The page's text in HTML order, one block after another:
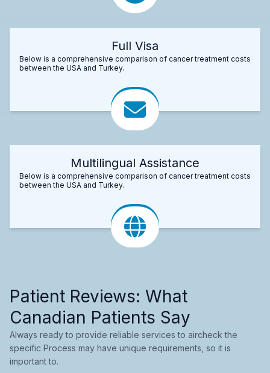
Full Visa
Below is a comprehensive comparison of cancer treatment costs
between the USA and Turkey.
Multilingual Assistance
Below is a comprehensive comparison of cancer treatment costs
between the USA and Turkey.
Patient Reviews: What
Canadian Patients Say
Always ready to provide reliable services to aircheck the
specific Process may have unique requirements, so it is
important to.